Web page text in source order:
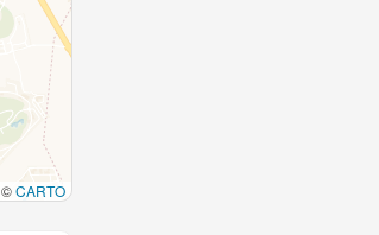
©CARTO